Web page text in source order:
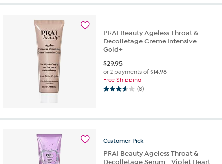
reviews
PRAI Beauty Ageless Throat &
Decolletage Creme Intensive
Gold+
$29.95
or 2 payments of$14.98
Free Shipping
(8)
3.6
5
8
reviews
Customer Pick
PRAI Beauty Ageless Throat &
Decolletage Serum - Violet Heart